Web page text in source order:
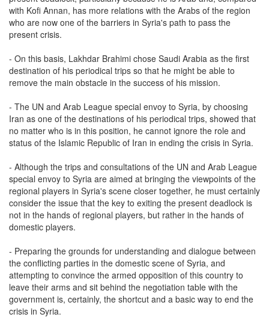
with Kofi Annan, has more relations with the Arabs of the region
who are now one of the barriers in Syria's path to pass the
present crisis.
- On this basis, Lakhdar Brahimi chose Saudi Arabia as the first
destination of his periodical trips so that he might be able to
remove the main obstacle in the success of his mission.
- The UN and Arab League special envoy to Syria, by choosing
Iran as one of the destinations of his periodical trips, showed that
no matter who is in this position, he cannot ignore the role and
status of the Islamic Republic of Iran in ending the crisis in Syria.
- Although the trips and consultations of the UN and Arab League
special envoy to Syria are aimed at bringing the viewpoints of the
regional players in Syria's scene closer together, he must certainly
consider the issue that the key to exiting the present deadlock is
not in the hands of regional players, but rather in the hands of
domestic players.
- Preparing the grounds for understanding and dialogue between
the conflicting parties in the domestic scene of Syria, and
attempting to convince the armed opposition of this country to
leave their arms and sit behind the negotiation table with the
government is, certainly, the shortcut and a basic way to end the
crisis in Syria.